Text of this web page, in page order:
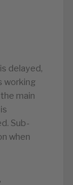
delayed,
working
main
Sub-
when